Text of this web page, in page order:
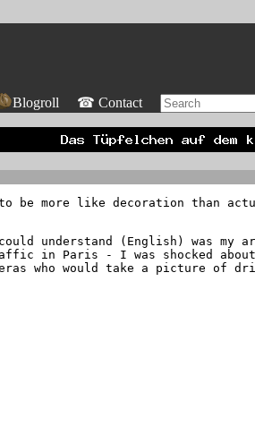
Blogroll ☎ Contact
be more like decoration than
understand (English) was
in Paris - I was shocked
who would take a picture of